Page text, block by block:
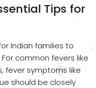
Tips for
Indian families to
common fevers like
fever symptoms like
should be closely